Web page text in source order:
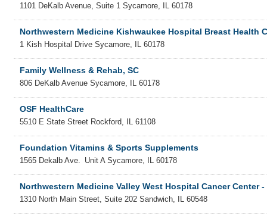
1101 DeKalb Avenue, Suite 1 Sycamore IL 60178
Northwestern Medicine Kishwaukee Hospital Breast Health
1 Kish Hospital Drive Sycamore IL 60178
Family Wellness & Rehab, SC
806 DeKalb Avenue Sycamore IL 60178
OSF HealthCare
5510 E State Street Rockford IL 61108
Foundation Vitamins & Sports Supplements
1565 Dekalb Ave. Unit A Sycamore IL 60178
Northwestern Medicine Valley West Hospital Cancer Center
1310 North Main Street, Suite 202 Sandwich IL 60548